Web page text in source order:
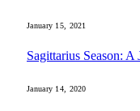
January 15, 2021
Sagittarius Season:
January 14, 2020